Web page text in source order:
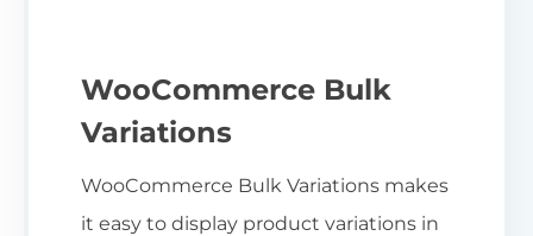
WooCommerce Bulk
Variations
WooCommerce Bulk Variations makes
it easy to display product variations in